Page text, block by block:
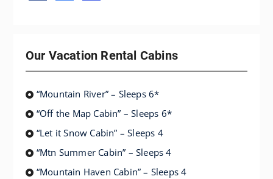
Our Vacation Rental Cabins
“Mountain River” – Sleeps 6*
“Off the Map Cabin” – Sleeps 6*
“Let it Snow Cabin” – Sleeps 4
“Mtn Summer Cabin” – Sleeps 4
“Mountain Haven Cabin” – Sleeps 4